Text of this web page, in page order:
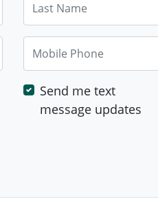
Mobile Phone
Send me text
message updates